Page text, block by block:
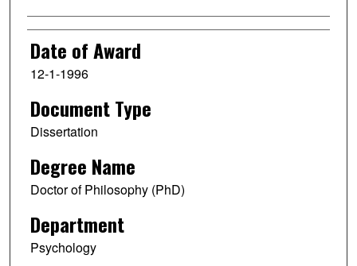
Date of Award
12-1-1996
Document Type
Dissertation
Degree Name
Doctor of Philosophy (PhD)
Department
Psychology